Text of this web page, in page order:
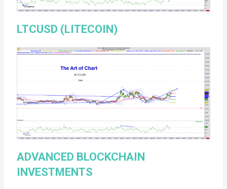
LTCUSD (LITECOIN)
ADVANCED BLOCKCHAIN
INVESTMENTS